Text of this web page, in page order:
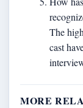
The
cast
MORE